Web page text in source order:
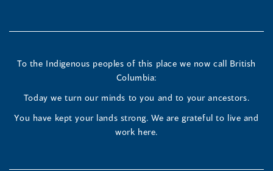
a
new
a
new
a
new
window)
To the Indigenous peoples of this place we now call British
Columbia:
Today we turn our minds to you and to your ancestors.
You have kept your lands strong. We are grateful to live and
work here.